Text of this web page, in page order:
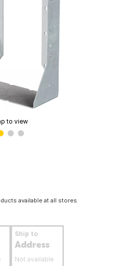
to view
available at all stores.
Ship to
Address
Not available